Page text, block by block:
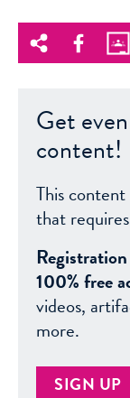
Get
content!
This
that
100% free
videos,
more.
SIGN UP